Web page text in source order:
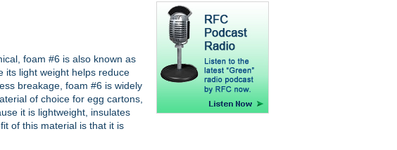
foam #6 is also known as
its light weight helps reduce
breakage, foam #6 is widely
of choice for egg cartons,
it is lightweight, insulates
of this material is that it is